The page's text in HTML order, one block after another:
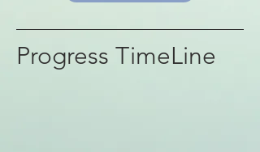
Progress TimeLine